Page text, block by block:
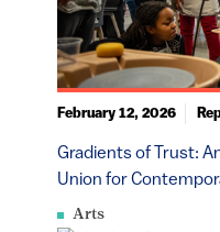
Arts
Gradients of Trust:
Union for
February 12, 2026